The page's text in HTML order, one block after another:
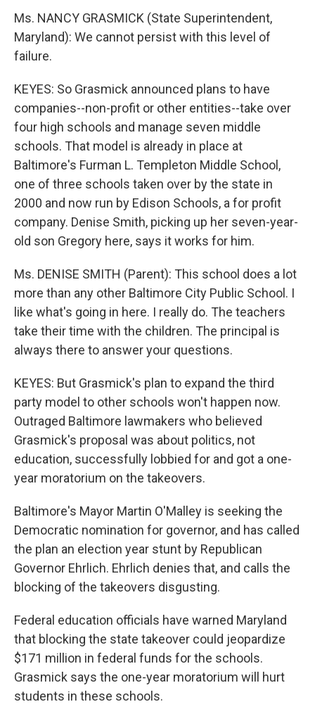
Ms. NANCY GRASMICK (State Superintendent,
Maryland): We cannot persist with this level of
failure.
KEYES: So Grasmick announced plans to have
companies--non-profit or other entities--take over
four high schools and manage seven middle
schools. That model is already in place at
Baltimore's Furman L. Templeton Middle School,
one of three schools taken over by the state in
2000 and now run by Edison Schools, a for profit
company. Denise Smith, picking up her seven-year-
old son Gregory here, says it works for him.
Ms. DENISE SMITH (Parent): This school does a lot
more than any other Baltimore City Public School. I
like what's going in here. I really do. The teachers
take their time with the children. The principal is
always there to answer your questions.
KEYES: But Grasmick's plan to expand the third
party model to other schools won't happen now.
Outraged Baltimore lawmakers who believed
Grasmick's proposal was about politics, not
education, successfully lobbied for and got a one-
year moratorium on the takeovers.
Baltimore's Mayor Martin O'Malley is seeking the
Democratic nomination for governor, and has called
the plan an election year stunt by Republican
Governor Ehrlich. Ehrlich denies that, and calls the
blocking of the takeovers disgusting.
Federal education officials have warned Maryland
that blocking the state takeover could jeopardize
$171 million in federal funds for the schools.
Grasmick says the one-year moratorium will hurt
students in these schools.